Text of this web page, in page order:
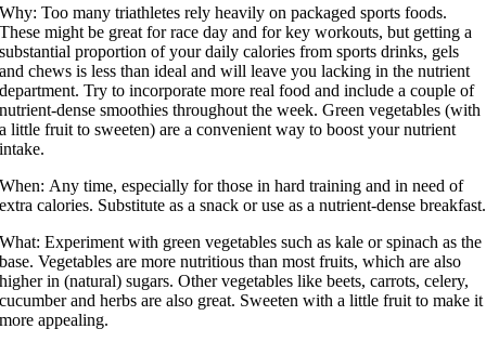
Why: Too many triathletes rely heavily on packaged sports foods.
These might be great for race day and for key workouts, but getting a
substantial proportion of your daily calories from sports drinks, gels
and chews is less than ideal and will leave you lacking in the nutrient
department. Try to incorporate more real food and include a couple of
nutrient-dense smoothies throughout the week. Green vegetables (with
a little fruit to sweeten) are a convenient way to boost your nutrient
intake.
When: Any time, especially for those in hard training and in need of
extra calories. Substitute as a snack or use as a nutrient-dense breakfast.
What:Experiment with green vegetables such as kale or spinach as the
base. Vegetables are more nutritious than most fruits, which are also
higher in (natural) sugars. Other vegetables like beets, carrots, celery,
cucumber and herbs are also great. Sweeten with a little fruit to make it
more appealing.